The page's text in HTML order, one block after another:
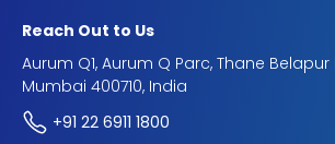
Reach Out to Us
Aurum Q1, Aurum Q Parc, Thane Belapur
Mumbai 400710, India
+91 22 6911 1800